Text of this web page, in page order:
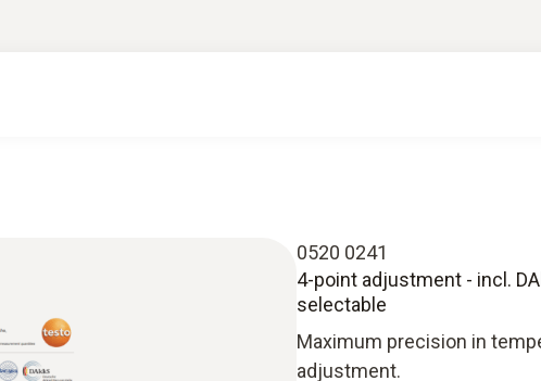
0520 0241
4-point adjustment - incl.
selectable
Maximum precision in
adjustment.